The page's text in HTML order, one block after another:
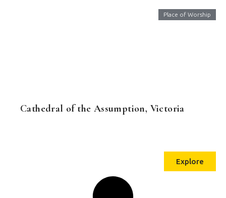
Place of Worship
Cathedral of the Assumption, Victoria
Explore